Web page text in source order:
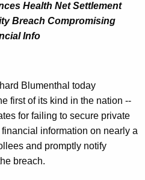
Health Net Settlement
Breach Compromising
Info
Blumenthal today
first of its kind in the nation --
for failing to secure private
information on nearly a
and promptly notify
breach.